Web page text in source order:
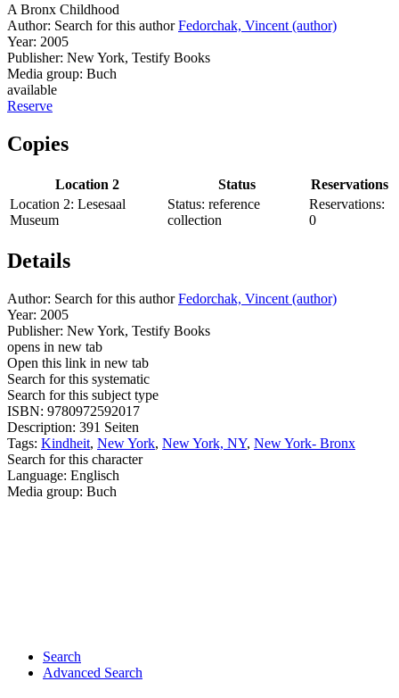
A Bronx Childhood
Author: Search for this author Fedorchak, Vincent (author)
Year: 2005
Publisher: New York, Testify Books
Media group: Buch
available
Reserve
Copies
Location 2 Status
Reservations
Location 2: Lesesaal
Museum
Status: reference
collection
Reservations:
0
Details
Author: Search for this author Fedorchak, Vincent (author)
Year: 2005
Publisher: New York, Testify Books
opens in new tab
Open this link in new tab
Search for this systematic
Search for this subject type
ISBN: 9780972592017
Description: 391 Seiten
Tags: Kindheit, New York, New York, NY, New York- Bronx
Search for this character
Language: Englisch
Media group: Buch
Search
Advanced Search